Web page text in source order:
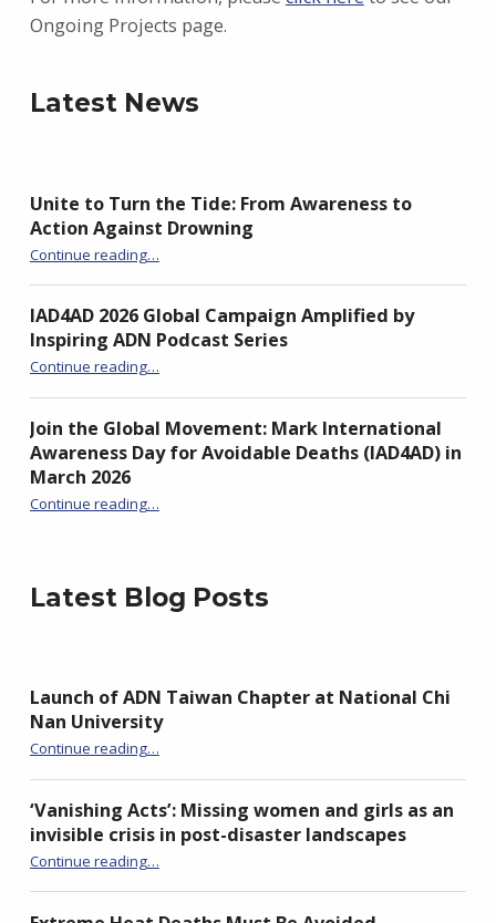
Ongoing Projects page.
Latest News
Unite to Turn the Tide: From Awareness to
Action Against Drowning
Continue reading“Unite to Turn the Tide: From Awareness to Action Against Drowning”
…
IAD4AD 2026 Global Campaign Amplified by
Inspiring ADN Podcast Series
Continue reading“IAD4AD 2026 Global Campaign Amplified by Inspiring ADN Podcast Series”
…
Join the Global Movement: Mark International
Awareness Day for Avoidable Deaths (IAD4AD) in
March 2026
Continue reading“Join the Global Movement: Mark International Awareness Day for Avoidable Deaths (IAD4AD) in March 2026”
…
Latest Blog Posts
Launch of ADN Taiwan Chapter at National Chi
Nan University
Continue reading“Launch of ADN Taiwan Chapter at National Chi Nan University”
…
‘Vanishing Acts’: Missing women and girls as an
invisible crisis in post-disaster landscapes
Continue reading“‘Vanishing Acts’: Missing women and girls as an invisible crisis in post-disaster landscapes”
…